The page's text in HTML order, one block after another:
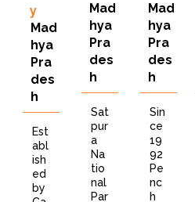
y
Mad
hya
Pra
des
h
Est
abl
ish
ed
by
Mad
hya
Pra
des
h
Sat
pur
a
Na
tio
nal
Par
Mad
hya
Pra
des
h
Sin
ce
19
92
Pe
nc
h